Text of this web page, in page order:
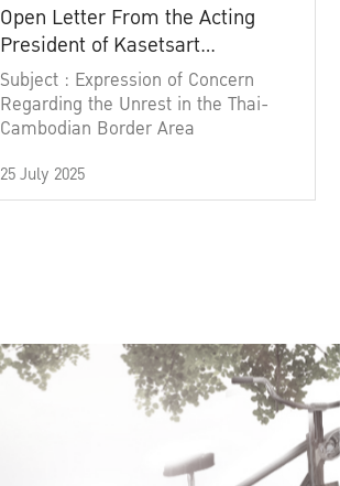
Open Letter From the Acting
President of Kasetsart
University
Subject : Expression of Concern
Regarding the Unrest in the Thai-
Cambodian Border Area
25 July 2025